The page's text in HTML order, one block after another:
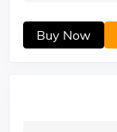
Buy Now